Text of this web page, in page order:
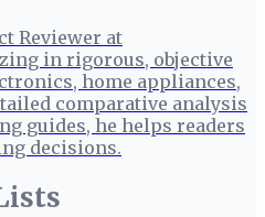
Reviewer at
in rigorous, objective
home appliances,
comparative analysis
guides, he helps readers
decisions.